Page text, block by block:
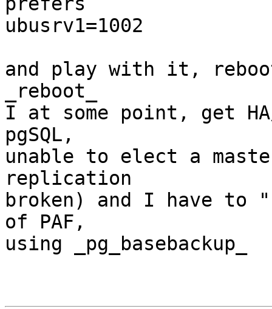
ubusrv1=1002
and play with it,
_reboot_
I at some point, get
pgSQL,
unable to elect a
replication
broken) and I have to
of PAF,
using _pg_basebackup_